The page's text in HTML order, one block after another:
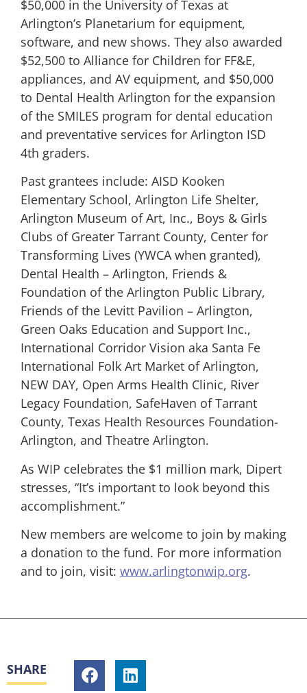
$50,000 in the University of Texas at
Arlington’s Planetarium for equipment,
software, and new shows. They also awarded
$52,500 to Alliance for Children for FF&E,
appliances, and AV equipment, and $50,000
to Dental Health Arlington for the expansion
of the SMILES program for dental education
and preventative services for Arlington ISD
4th graders.
Past grantees include: AISD Kooken
Elementary School, Arlington Life Shelter,
Arlington Museum of Art, Inc., Boys & Girls
Clubs of Greater Tarrant County, Center for
Transforming Lives (YWCA when granted),
Dental Health – Arlington, Friends &
Foundation of the Arlington Public Library,
Friends of the Levitt Pavilion – Arlington,
Green Oaks Education and Support Inc.,
International Corridor Vision aka Santa Fe
International Folk Art Market of Arlington,
NEW DAY, Open Arms Health Clinic, River
Legacy Foundation, SafeHaven of Tarrant
County, Texas Health Resources Foundation-
Arlington, and Theatre Arlington.
As WIP celebrates the $1 million mark, Dipert
stresses, “It’s important to look beyond this
accomplishment.”
New members are welcome to join by making
a donation to the fund. For more information
and to join, visit: www.arlingtonwip.org.
SHARE